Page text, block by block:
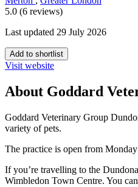
5.0 (6 reviews)
Last updated 29 July 2026
Add to shortlist
Visit website
About Goddard
Goddard Veterinary Group
variety of pets.
The practice is open from
If you’re travelling to the
Wimbledon Town Centre. You